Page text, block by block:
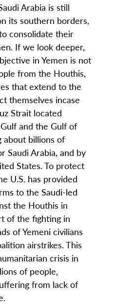
Arabia is still
its southern borders,
consolidate their
If we look deeper,
in Yemen is not
from the Houthis,
that extend to the
themselves incase
Strait located
and the Gulf of
about billions of
Saudi Arabia, and by
States. To protect
U.S. has provided
to the Saudi-led
the Houthis in
of the fighting in
of Yemeni civilians
airstrikes. This
crisis in
of people,
from lack of